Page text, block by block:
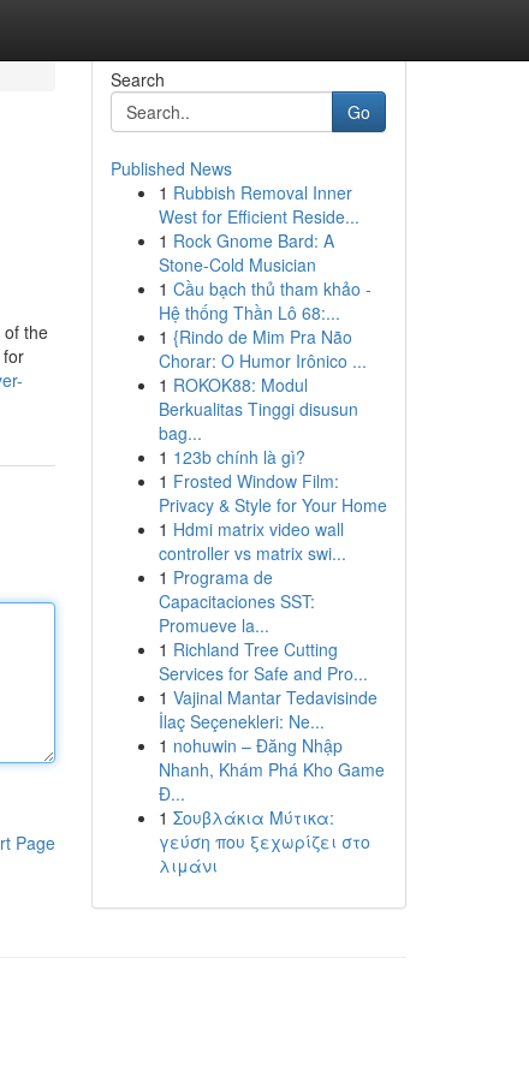
of the
Page
Search
Go
Published News
1 Rubbish Removal Inner
West for Efficient Reside...
1 Rock Gnome Bard: A
Stone-Cold Musician
1 Cầu bạch thủ tham khảo -
Hệ thống Thần Lô 68:...
1 {Rindo de Mim Pra Não
Chorar: O Humor Irônico ...
1 ROKOK88: Modul
Berkualitas Tinggi disusun
bag...
1 123b chính là gì?
1 Frosted Window Film:
Privacy & Style for Your Home
1 Hdmi matrix video wall
controller vs matrix swi...
1 Programa de
Capacitaciones SST:
Promueve la...
1 Richland Tree Cutting
Services for Safe and Pro...
1 Vajinal Mantar Tedavisinde
İlaç Seçenekleri: Ne...
1 nohuwin – Đăng Nhập
Nhanh, Khám Phá Kho Game
Đ...
1 Σουβλάκια Μύτικα:
γεύση που ξεχωρίζει στο
λιμάνι